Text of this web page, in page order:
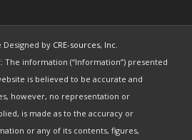
Designed by CRE-sources, Inc.
The information (“Information”) presented
is believed to be accurate and
however, no representation or
is made as to the accuracy or
or any of its contents, figures,